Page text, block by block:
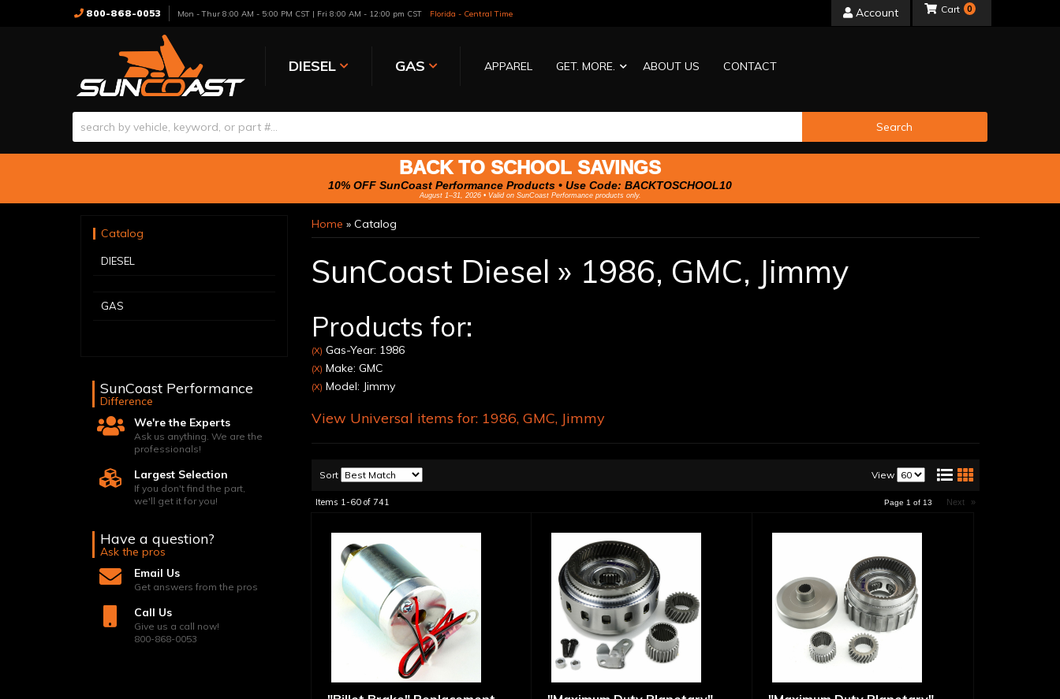
800-868-0053 Mon - Thur 8:00 AM - 5:00 PM CST | Fri 8:00 AM - 12:00 pm CST Florida - Central Time Account
DIESEL GAS APPAREL GET. MORE. ABOUT US CONTACT
0
Search
BACK TO SCHOOL SAVINGS
10% OFF SunCoast Performance Products • Use Code: BACKTOSCHOOL10
August 1–31, 2026 • Valid on SunCoast Performance products only.
Home » Catalog
SunCoast Diesel » 1986, GMC, Jimmy
Products for:
(X) Gas-Year: 1986
(X) Make: GMC
(X) Model: Jimmy
View Universal items for: 1986, GMC, Jimmy
Sort View
Items 1-60of 741 Page 1 of 13 Next »
Catalog
DIESEL
GAS
SunCoast Performance
Difference
We're the Experts
Ask us anything. We are the
professionals!
Largest Selection
If you don't find the part,
we'll get it for you!
Have a question?
Ask the pros
Email Us
Get answers from the pros
Call Us
Give us a call now!
800-868-0053